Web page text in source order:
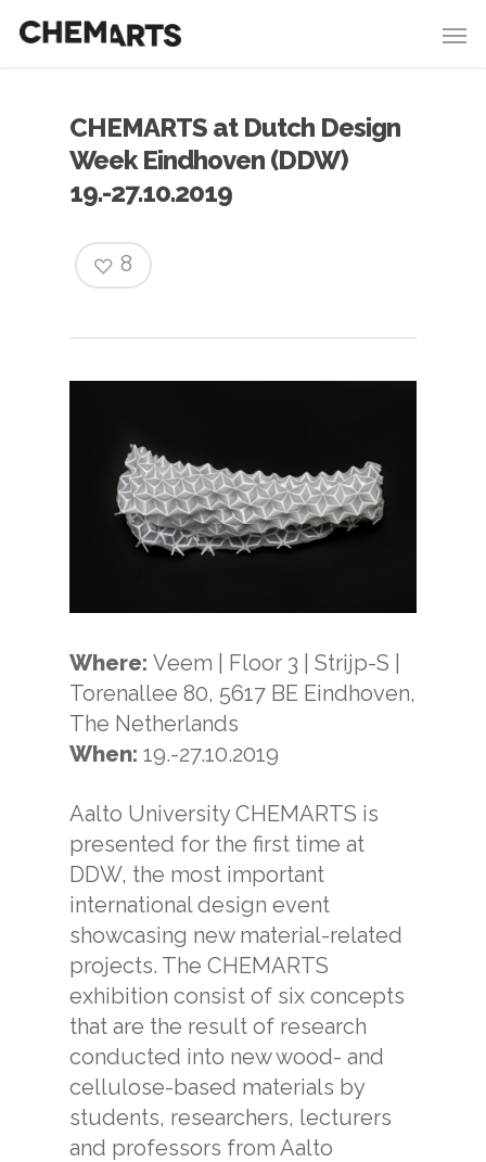
CHEMARTS at Dutch Design
Week Eindhoven (DDW)
19.-27.10.2019
8
Where: Veem | Floor 3 | Strijp-S |
Torenallee 80, 5617 BE Eindhoven,
The Netherlands
When: 19.-27.10.2019
Aalto University CHEMARTS is
presented for the first time at
DDW, the most important
international design event
showcasing new material-related
projects. The CHEMARTS
exhibition consist of six concepts
that are the result of research
conducted into new wood- and
cellulose-based materials by
students, researchers, lecturers
and professors from Aalto